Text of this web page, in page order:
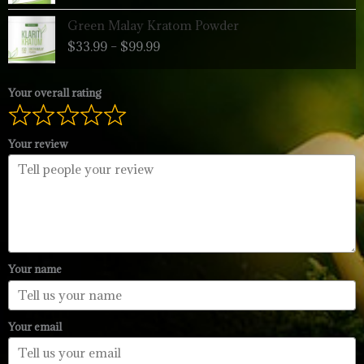
through
$99.99
Green Malay Kratom Powder
$33.99 – $99.99
range:
$33.99
Your overall rating
Your review
Your name
Your email